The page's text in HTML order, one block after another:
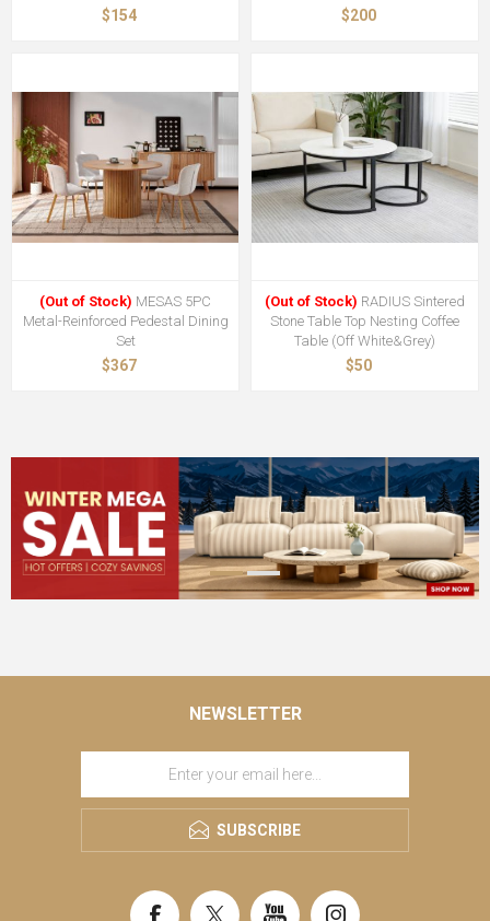
$154 $200
(Out of Stock) MESAS 5PC
Metal-Reinforced Pedestal Dining
Set
$367
(Out of Stock) RADIUS Sintered
Stone Table Top Nesting Coffee
Table (Off White&Grey)
$50
NEWSLETTER
SUBSCRIBE